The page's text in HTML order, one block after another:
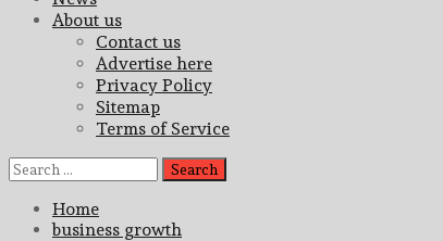
About us
Contact us
Advertise here
Privacy Policy
Sitemap
Terms of Service
Search
for:
Home
business growth